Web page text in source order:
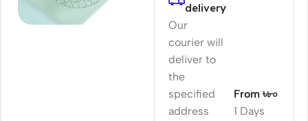
delivery
Our
courier will
deliver to
the
specified
address
1 Days
From ৳৮০